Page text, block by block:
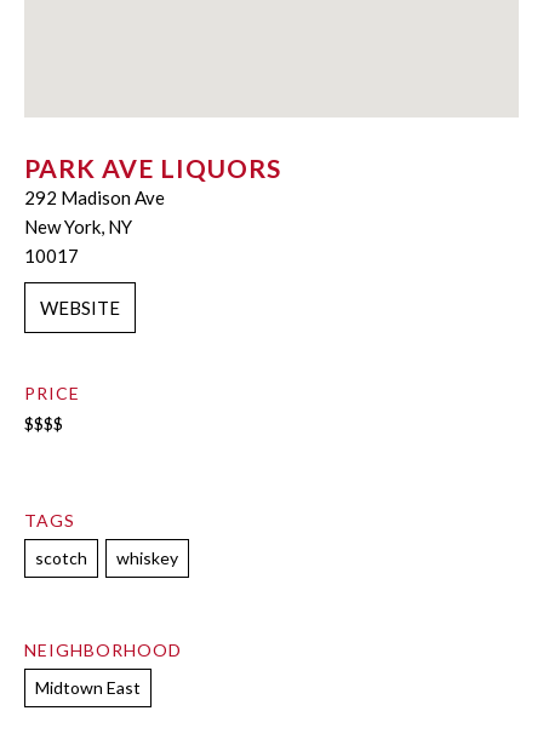
PARK AVE LIQUORS
292 Madison Ave
New York, NY
10017
WEBSITE
PRICE
$$$$
TAGS
scotch
whiskey
NEIGHBORHOOD
Midtown East